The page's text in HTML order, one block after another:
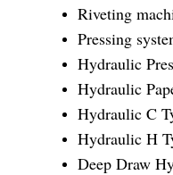
Riveting
Pressing
Hydraulic
Hydraulic
Hydraulic C
Hydraulic H
Deep Draw